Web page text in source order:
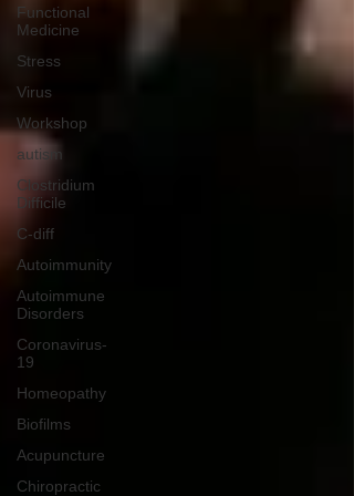
Functional
Medicine
Stress
Virus
Workshop
autism
Clostridium
Difficile
C-diff
Autoimmunity
Autoimmune
Disorders
Coronavirus-
19
Homeopathy
Biofilms
Acupuncture
Chiropractic